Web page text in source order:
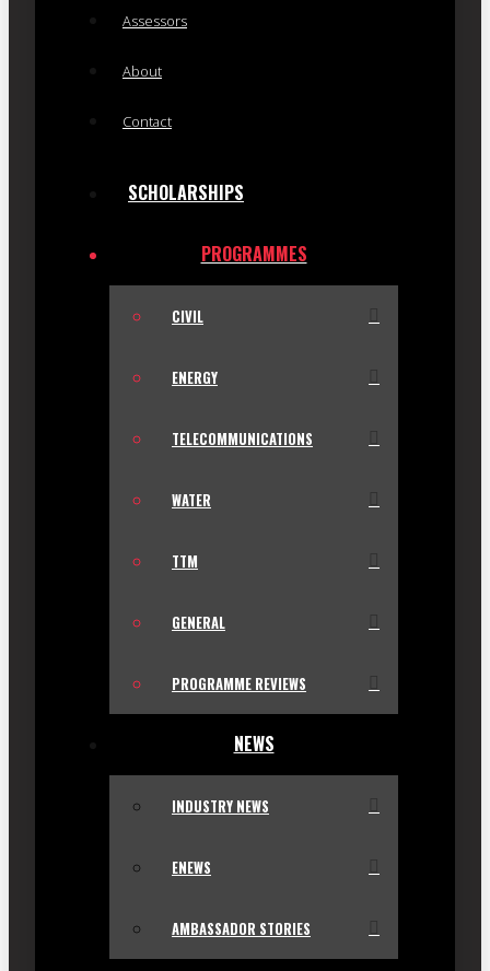
Assessors
About
Contact
SCHOLARSHIPS
PROGRAMMES
CIVIL
ENERGY
TELECOMMUNICATIONS
WATER
TTM
GENERAL
PROGRAMME REVIEWS
NEWS
INDUSTRY NEWS
ENEWS
AMBASSADOR STORIES